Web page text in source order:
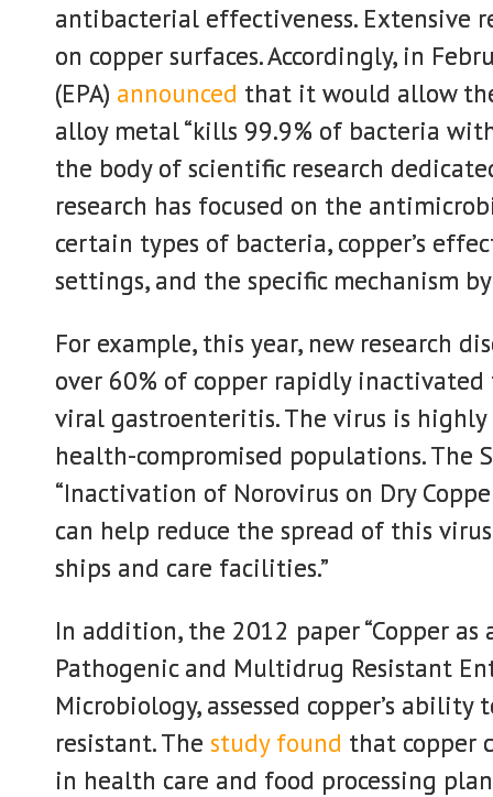
antibacterial effectiveness. Extensive
on copper surfaces. Accordingly, in
(EPA) announced that it would allow
alloy metal “kills 99.9% of bacteria
the body of scientific research
research has focused on the
certain types of bacteria, copper’s
settings, and the specific mechanism
For example, this year, new research
over 60% of copper rapidly
viral gastroenteritis. The virus is
health-compromised populations. The
“Inactivation of Norovirus on Dry
can help reduce the spread of this
ships and care facilities.”
In addition, the 2012 paper “Copper
Pathogenic and Multidrug Resistant
Microbiology, assessed copper’s
resistant. The study found that copper
in health care and food processing